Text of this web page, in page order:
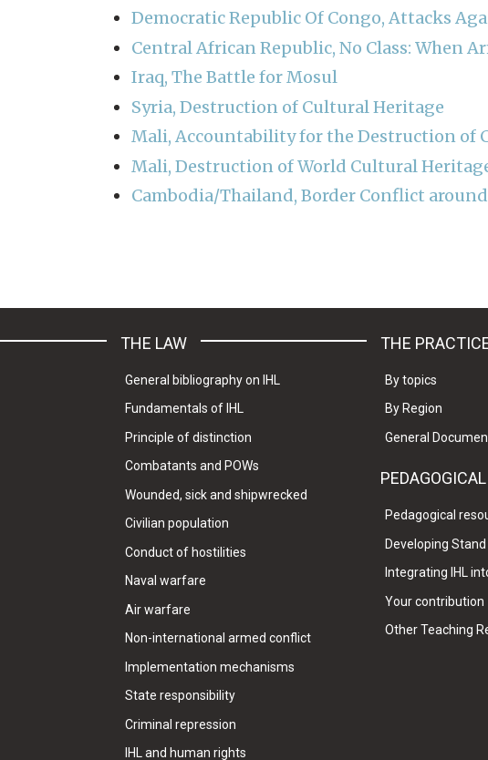
Democratic Republic Of Congo, Attacks
Central African Republic, No Class: When
Iraq, The Battle for Mosul
Syria, Destruction of Cultural Heritage
Mali, Accountability for the Destruction of
Mali, Destruction of World Cultural
Cambodia/Thailand, Border Conflict
THE LAW
General bibliography on IHL
Fundamentals of IHL
Principle of distinction
Combatants and POWs
Wounded, sick and shipwrecked
Civilian population
Conduct of hostilities
Naval warfare
Air warfare
Non-international armed conflict
Implementation mechanisms
State responsibility
Criminal repression
IHL and human rights
THE
By topics
By Region
General
Pedagogical
Developing
Integrating IHL
Your contribution
Other Teaching